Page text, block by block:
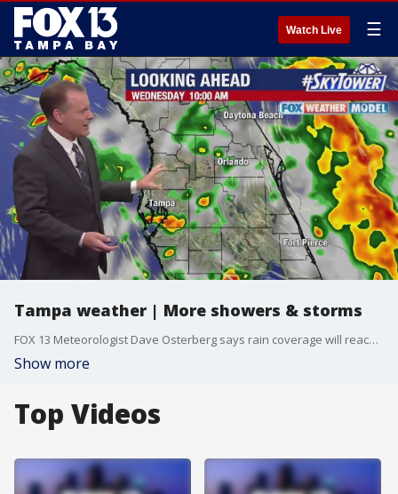
Watch Live ☰
Tampa weather | More showers & storms
FOX 13 Meteorologist Dave Osterberg says rain coverage will reach 60-70% again on Wednesday with showers and storms. Temperatures are lower as a result with the high reaching about 85 degrees. Rain chances will drop, though, in the coming days with temps going back up.
Show more
Top Videos